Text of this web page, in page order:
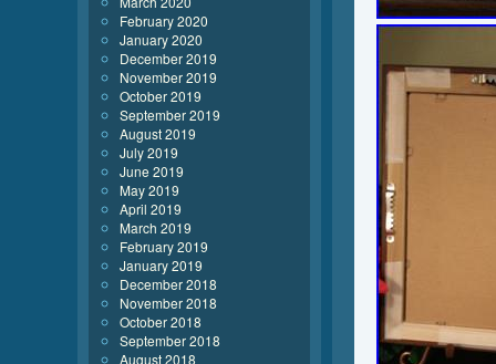
February 2020
January 2020
December 2019
November 2019
October 2019
September 2019
August 2019
July 2019
June 2019
May 2019
April 2019
March 2019
February 2019
January 2019
December 2018
November 2018
October 2018
September 2018
August 2018